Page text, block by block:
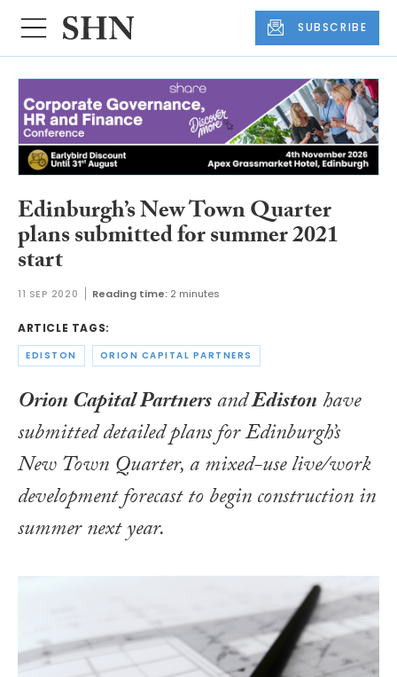
SUBSCRIBE
Edinburgh’s New Town Quarter
plans submitted for summer 2021
start
11 SEP 2020 Reading time: 2 minutes
ARTICLE TAGS:
EDISTON ORION CAPITAL PARTNERS
Orion Capital PartnersandEdistonhave
submitted detailed plans for Edinburgh’s
New Town Quarter, a mixed-use live/work
development forecast to begin construction in
summer next year.